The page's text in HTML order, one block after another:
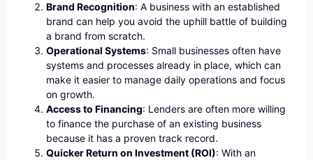
Brand Recognition: A business with an established
brand can help you avoid the uphill battle of building
a brand from scratch.
Operational Systems: Small businesses often have
systems and processes already in place, which can
make it easier to manage daily operations and focus
on growth.
Access to Financing: Lenders are often more willing
to finance the purchase of an existing business
because it has a proven track record.
Quicker Return on Investment (ROI): With an